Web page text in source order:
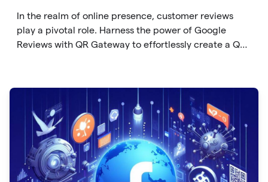
In the realm of online presence, customer reviews
play a pivotal role. Harness the power of Google
Reviews with QR Gateway to effortlessly create a QR